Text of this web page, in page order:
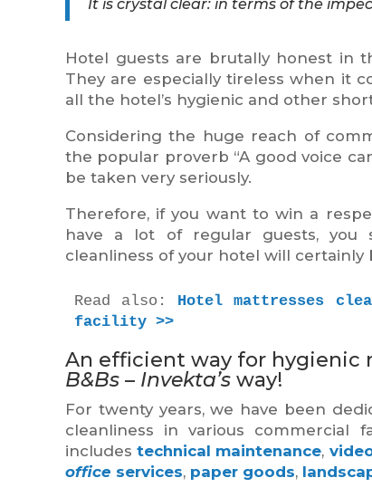
It is crystal clear: in terms of the
Hotel guests are brutally honest in
They are especially tireless when it
all the hotel’s hygienic and other
Considering the huge reach of
the popular proverb “A good voice
be taken very seriously.
Therefore, if you want to win a
have a lot of regular guests, you
cleanliness of your hotel will
Read also: Hotel mattresses
facility >>
An efficient way for hygienic
B&Bs – Invekta’s way!
For twenty years, we have been
cleanliness in various commercial
includestechnical maintenance,
office services, paper goods,